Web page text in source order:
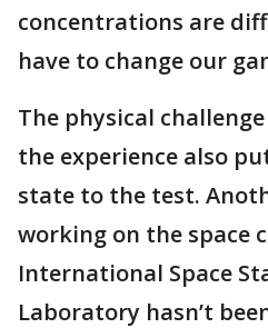
concentrations are
have to change our
The physical
the experience also
state to the test.
working on the space
International Space
Laboratory hasn’t